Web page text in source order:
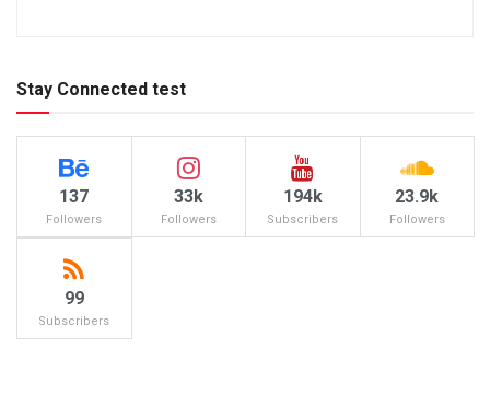
Stay Connected test
137
Followers
33k
Followers
194k
Subscribers
23.9k
Followers
99
Subscribers